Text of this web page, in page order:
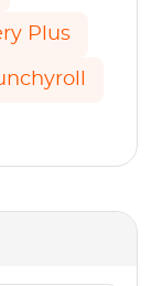
Plus